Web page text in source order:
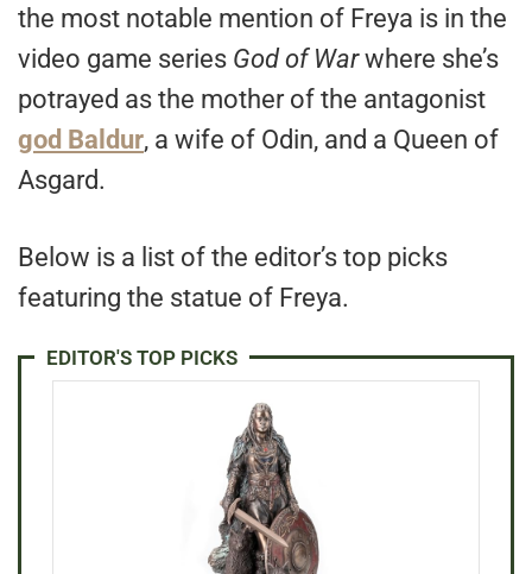
the most notable mention of Freya is in the
video game series God of Warwhere she’s
potrayed as the mother of the antagonist
god Baldur, a wife of Odin, and a Queen of
Asgard.
Below is a list of the editor’s top picks
featuring the statue of Freya.
EDITOR'S TOP PICKS